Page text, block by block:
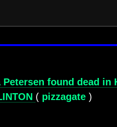
Petersen found dead
( pizzagate )